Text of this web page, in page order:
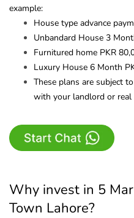
example:
House type advance
Unbandard House 3
Furnitured home PKR
Luxury House 6 Month
These plans are subject
with your landlord or real
Why invest in 5
Town Lahore?